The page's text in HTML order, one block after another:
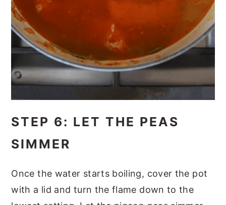
STEP 6: LET THE PEAS
SIMMER
Once the water starts boiling, cover the pot
with a lid and turn the flame down to the